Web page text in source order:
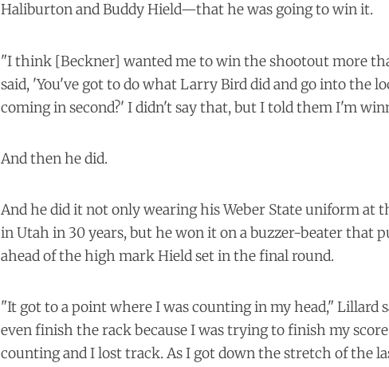
Haliburton and Buddy Hield—that he was going to win it.
"I think [Beckner] wanted me to win the shootout more
said, 'You've got to do what Larry Bird did and go into the
coming in second?' I didn't say that, but I told them I'm
And then he did.
And he did it not only wearing his Weber State uniform at
in Utah in 30 years, but he won it on a buzzer-beater that
ahead of the high mark Hield set in the final round.
"It got to a point where I was counting in my head," Lillard
even finish the rack because I was trying to finish my
counting and I lost track. As I got down the stretch of the